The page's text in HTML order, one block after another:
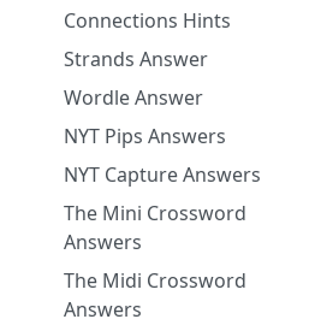
Connections Hints
Strands Answer
Wordle Answer
NYT Pips Answers
NYT Capture Answers
The Mini Crossword
Answers
The Midi Crossword
Answers